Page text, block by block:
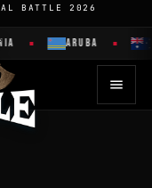
BATTLE 2026
ARUBA